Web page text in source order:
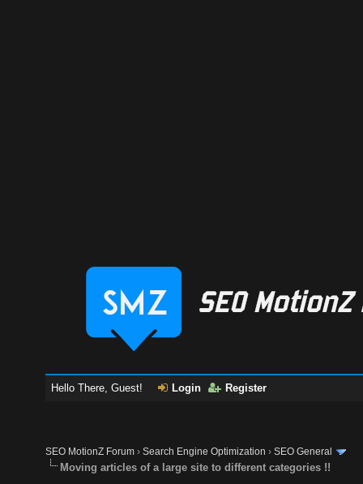
Hello There, Guest! Login Register
SEO MotionZ Forum ›Search Engine Optimization ›SEO General
Moving articles of a large site to different categories !!